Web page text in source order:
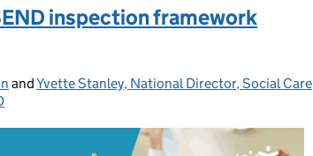
inspection framework
andYvette Stanley, National Director, Social Care